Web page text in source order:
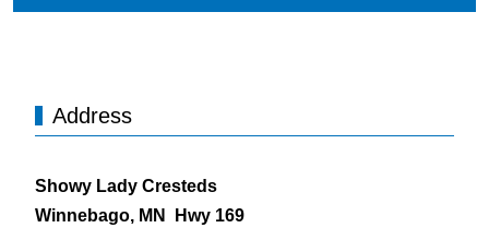
Address
Showy Lady Cresteds
Winnebago, MN Hwy 169